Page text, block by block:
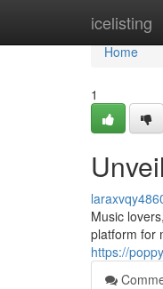
icelisting
Home
Home
1
Music
platform for
https://